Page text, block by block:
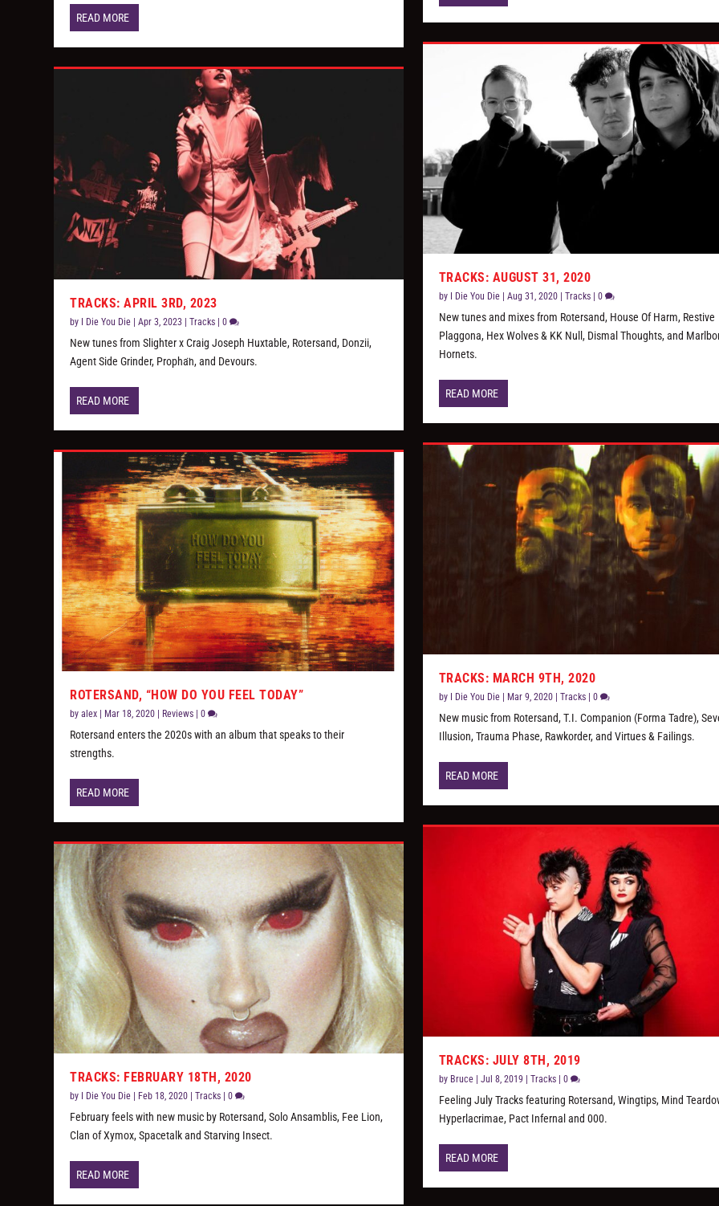
READ MORE
TRACKS: APRIL 3RD, 2023
by I Die You Die |Apr 3, 2023 |Tracks |0
New tunes from Slighter x Craig Joseph Huxtable, Rotersand, Donzii,
Agent Side Grinder, Propha​̈​n, and Devours.
READ MORE
ROTERSAND, “HOW DO YOU FEEL TODAY”
byalex | Mar 18, 2020 | Reviews |0
Rotersand enters the 2020s with an album that speaks to their
strengths.
READ MORE
TRACKS: FEBRUARY 18TH, 2020
by I Die You Die | Feb 18, 2020 |Tracks |0
February feels with new music by Rotersand, Solo Ansamblis, Fee Lion,
Clan of Xymox, Spacetalk and Starving Insect.
READ MORE
TRACKS: AUGUST 31, 2020
by I Die You Die| Aug 31, 2020| Tracks| 0
New tunes and mixes from Rotersand, House Of Harm, Restive
Plaggona, Hex Wolves & KK Null, Dismal Thoughts, and
Hornets.
READ MORE
TRACKS: MARCH 9TH, 2020
by I Die You Die| Mar 9, 2020| Tracks| 0
New music from Rotersand, T.I. Companion (Forma Tadre),
Illusion, Trauma Phase, Rawkorder, and Virtues & Failings.
READ MORE
TRACKS: JULY 8TH, 2019
by Bruce| Jul 8, 2019| Tracks| 0
Feeling July Tracks featuring Rotersand, Wingtips, Mind
Hyperlacrimae, Pact Infernal and 000.
READ MORE